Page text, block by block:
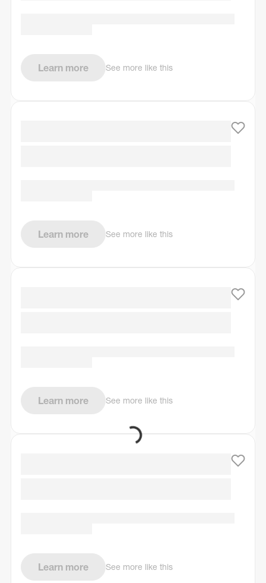
Learn more See more like this
Learn more See more like this
Learn more See more like this
Learn more See more like this